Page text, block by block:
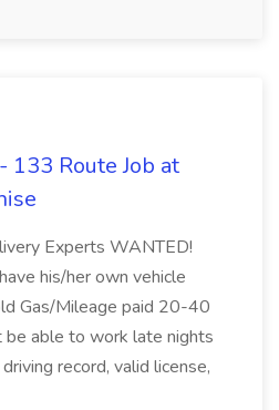
Route Job at
Experts WANTED!
his/her own vehicle
Gas/Mileage paid 20-40
able to work late nights
record, valid license,